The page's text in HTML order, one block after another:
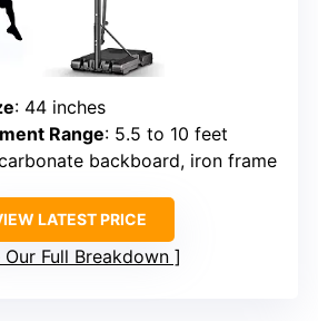
: 44 inches
Range: 5.5 to 10 feet
backboard, iron frame
LATEST PRICE
Our Full Breakdown